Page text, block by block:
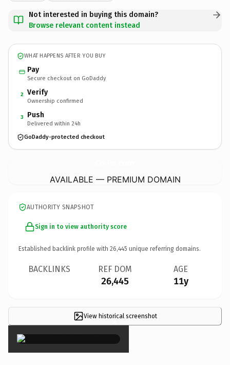
Not interested in buying this domain?
Browse relevant content instead
WHAT HAPPENS AFTER YOU BUY
Pay
Secure checkout on GoDaddy
2 Verify
Ownership confirmed
3 Push
Delivered within 24h
GoDaddy-protected checkout
AVAILABLE — PREMIUM DOMAIN
AUTHORITY SNAPSHOT
Sign in to view authority score
Established backlink profile with 26,445 unique referring domains.
BACKLINKS REF DOM
26,445
AGE
11y
View historical screenshot
×